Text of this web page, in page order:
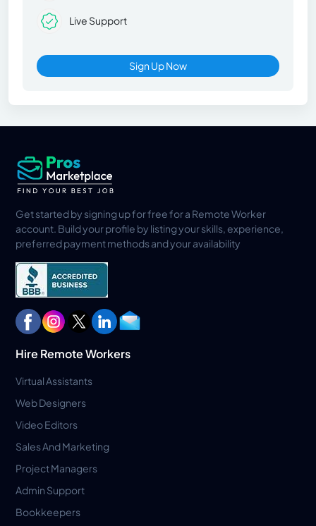
Live Support
Sign Up Now
Get started by signing up for free for a Remote Worker
account. Build your profile by listing your skills, experience,
preferred payment methods and your availability
Hire Remote Workers
Virtual Assistants
Web Designers
Video Editors
Sales And Marketing
Project Managers
Admin Support
Bookkeepers